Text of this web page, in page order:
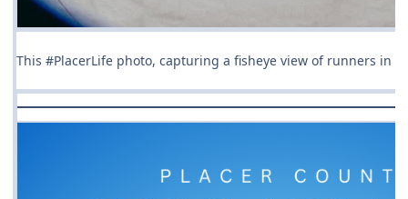
This #PlacerLife photo, capturing a fisheye view of runners in